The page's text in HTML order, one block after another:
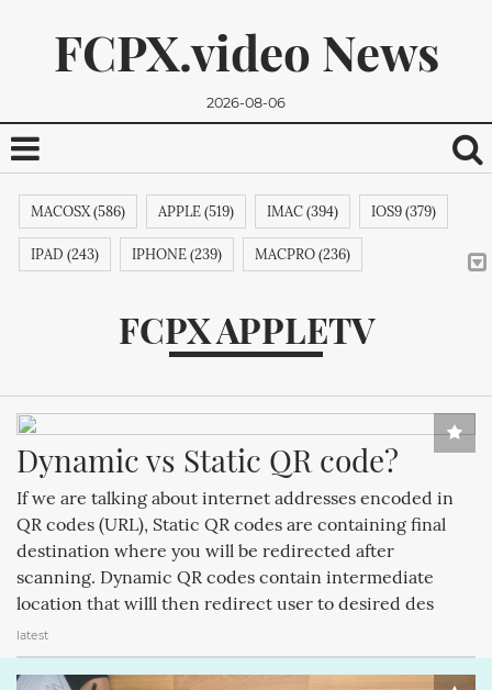
FCPX.video News
2026-08-06
unsubscribe.
MACOSX (586) APPLE (519) IMAC (394) IOS9 (379)
IPAD (243) IPHONE (239) MACPRO (236)
MACBOOK (206) APPLETV (205)
GOOGLE (192)
SAMSUNG (189) APPLECOMPUTER (189) NOKIA (189)
APPLECOMPUTERINC. (188)
MAGICMOUSE (188) APPLEINC (188) IPODCLASSIC (188)
ITUNESSTORE (188) IPODNANO (188) IBOOKSTORE (188)
FCPX APPLETV
Dynamic vs Static QR code?
If we are talking about internet addresses encoded in
QR codes (URL), Static QR codes are containing final
destination where you will be redirected after
scanning. Dynamic QR codes contain intermediate
location that willl then redirect user to desired des
latest